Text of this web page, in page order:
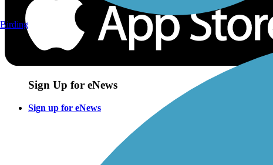
Sign Up for eNews
Sign up for eNews
Birding